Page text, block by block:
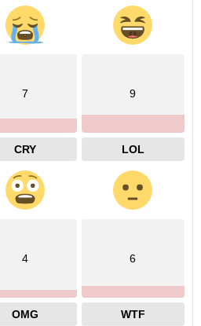
7
CRY
9
LOL
4
OMG
6
WTF